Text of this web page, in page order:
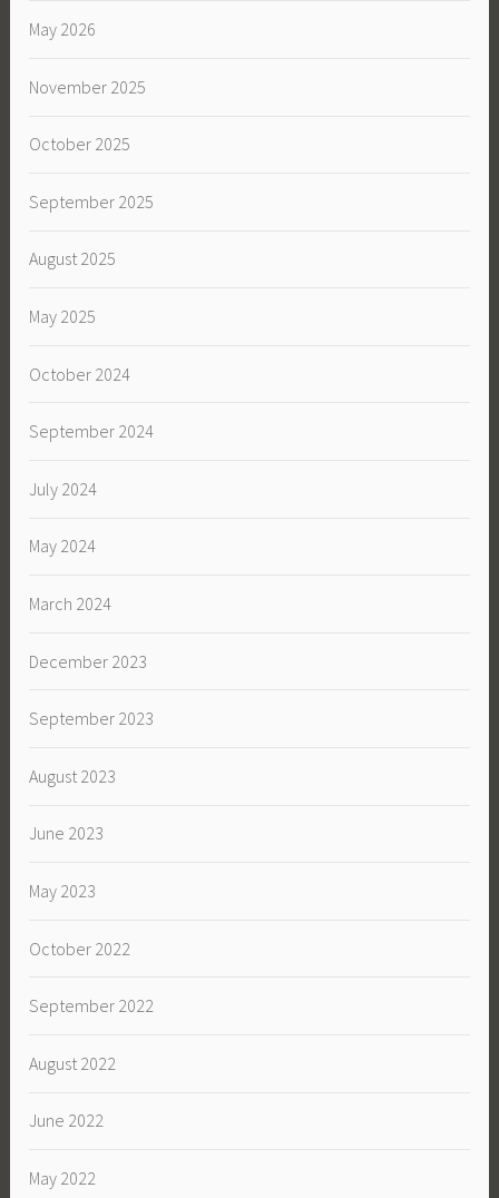
May 2026
November 2025
October 2025
September 2025
August 2025
May 2025
October 2024
September 2024
July 2024
May 2024
March 2024
December 2023
September 2023
August 2023
June 2023
May 2023
October 2022
September 2022
August 2022
June 2022
May 2022